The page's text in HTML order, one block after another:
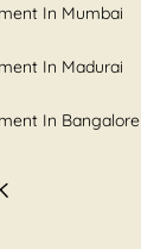
In Mumbai
In Madurai
In Bangalore